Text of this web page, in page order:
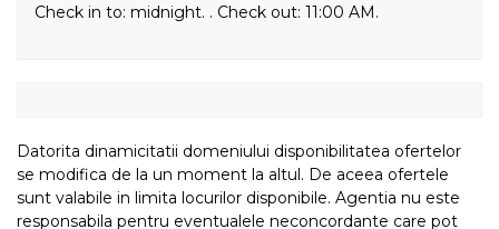
Check in to: midnight. . Check out: 11:00 AM.
Datorita dinamicitatii domeniului disponibilitatea ofertelor
se modifica de la un moment la altul. De aceea ofertele
sunt valabile in limita locurilor disponibile. Agentia nu este
responsabila pentru eventualele neconcordante care pot